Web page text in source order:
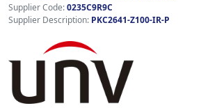
Supplier Code:0235C9R9C
Supplier Description: PKC2641-Z100-IR-P